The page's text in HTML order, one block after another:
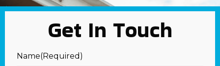
Get In Touch
Name(Required)